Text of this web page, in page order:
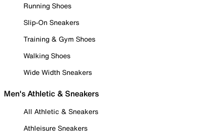
Running Shoes
Slip-On Sneakers
Training & Gym Shoes
Walking Shoes
Wide Width Sneakers
Men's Athletic & Sneakers
All Athletic & Sneakers
Athleisure Sneakers